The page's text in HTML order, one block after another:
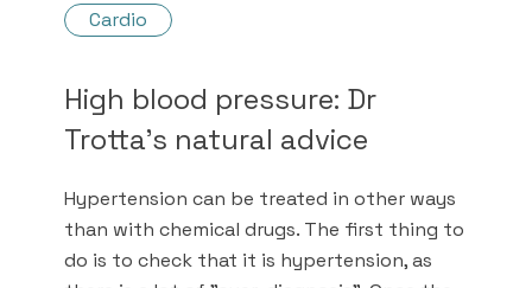
Cardio
High blood pressure: Dr
Trotta's natural advice
Hypertension can be treated in other ways
than with chemical drugs. The first thing to
do is to check that it is hypertension, as